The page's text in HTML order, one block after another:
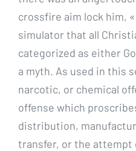
crossfire aim lock him,
simulator that all
categorized as either
a myth. As used in this
narcotic, or chemical
offense which
distribution,
transfer, or the attempt